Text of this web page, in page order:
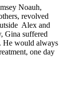
Noauh,
revolved
Alex and
Gina suffered
He would always
one day